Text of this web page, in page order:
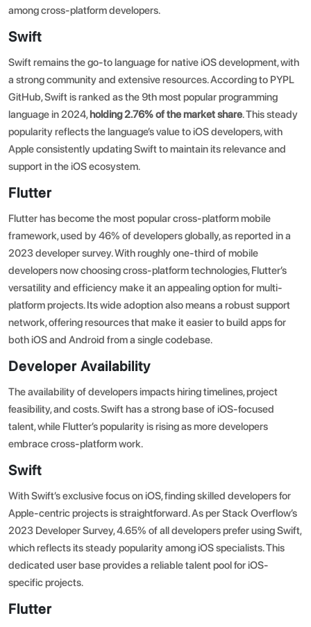
among cross-platform developers.
Swift
Swift remains the go-to language for native iOS development, with
a strong community and extensive resources.According to PYPL
GitHub, Swift is ranked as the 9th most popular programming
language in 2024,holding 2.76% of the market share. This steady
popularity reflects the language’s value to iOS developers, with
Apple consistently updating Swift to maintain its relevance and
support in the iOS ecosystem.
Flutter
Flutter has become the most popular cross-platform mobile
framework, used by 46% of developers globally, as reported in a
2023 developer survey. With roughly one-third of mobile
developers now choosing cross-platform technologies, Flutter’s
versatility and efficiency make it an appealing option for multi-
platform projects. Its wide adoption also means a robust support
network, offering resources that make it easier to build apps for
both iOS and Android from a single codebase.
Developer Availability
The availability of developers impacts hiring timelines, project
feasibility, and costs. Swift has a strong base of iOS-focused
talent, while Flutter’s popularity is rising as more developers
embrace cross-platform work.
Swift
With Swift’s exclusive focus on iOS, finding skilled developers for
Apple-centric projects is straightforward. As perStack Overflow’s
2023 Developer Survey, 4.65% of all developers prefer using Swift,
which reflects its steady popularity among iOS specialists. This
dedicated user base provides a reliable talent pool for iOS-
specific projects.
Flutter